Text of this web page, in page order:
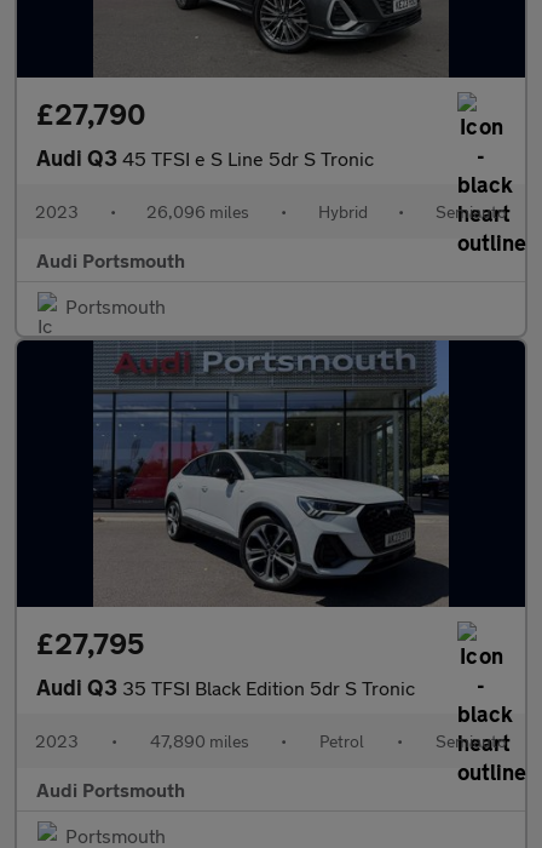
£27,790
Audi Q3 45 TFSI e S Line 5dr S Tronic
2023 • 26,096 miles • Hybrid • Semiauto
Audi Portsmouth
Portsmouth
£27,795
Audi Q3 35 TFSI Black Edition 5dr S Tronic
2023 • 47,890 miles • Petrol • Semiauto
Audi Portsmouth
Portsmouth